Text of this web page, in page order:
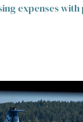
expenses with